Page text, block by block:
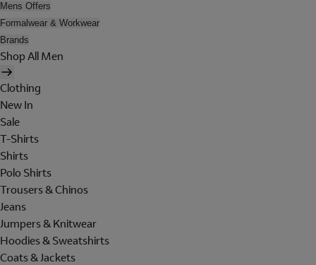
Mens Offers
Formalwear & Workwear
Brands
Shop All Men
Clothing
New In
Sale
T-Shirts
Shirts
Polo Shirts
Trousers & Chinos
Jeans
Jumpers & Knitwear
Hoodies & Sweatshirts
Coats & Jackets